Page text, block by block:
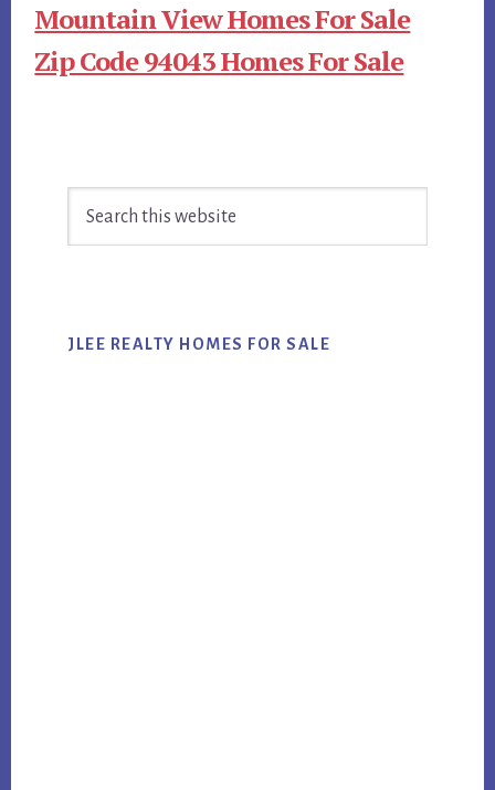
Mountain View Homes For Sale
Zip Code 94043 Homes For Sale
Primary
Sidebar
JLEE REALTY HOMES FOR SALE